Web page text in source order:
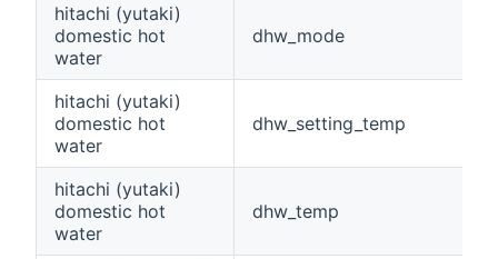
hitachi (yutaki)
domestic hot
water
dhw_mode
hitachi (yutaki)
domestic hot
water
dhw_setting_temp
hitachi (yutaki)
domestic hot
water
dhw_temp